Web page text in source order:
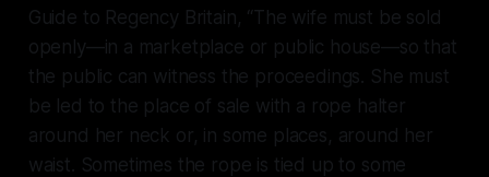
Guide to Regency Britain, “The wife must be sold
openly—in a marketplace or public house—so that
the public can witness the proceedings. She must
be led to the place of sale with a rope halter
around her neck or, in some places, around her
waist. Sometimes the rope is tied up to some